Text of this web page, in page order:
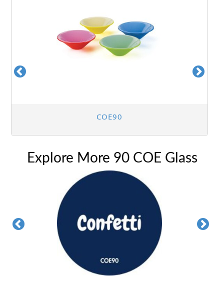
COE90
Explore More 90 COE Glass